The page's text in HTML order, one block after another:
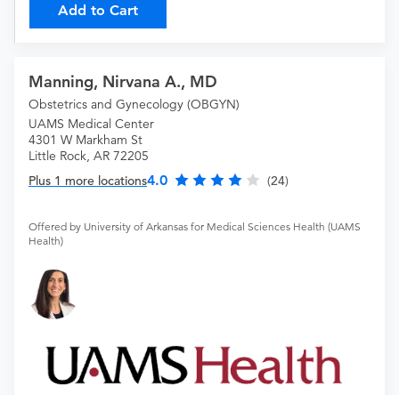
Add to Cart
Manning, Nirvana A., MD
Obstetrics and Gynecology (OBGYN)
UAMS Medical Center
4301 W Markham St
Little Rock, AR 72205
Plus 1 more locations4.0 (24)
Offered by University of Arkansas for Medical Sciences Health (UAMS
Health)